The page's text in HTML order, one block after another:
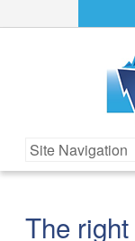
The